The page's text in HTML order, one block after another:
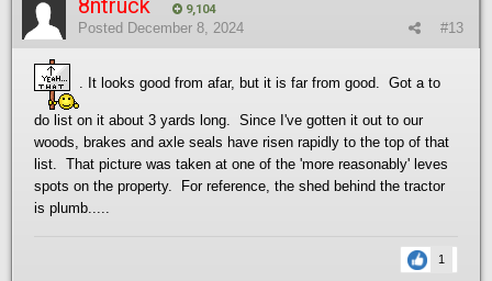
8ntruck 9,104
#13
Posted December 8, 2024
. It looks good from afar, but it is far from good. Got a to
do list on it about 3 yards long. Since I've gotten it out to our
woods, brakes and axle seals have risen rapidly to the top of that
list. That picture was taken at one of the 'more reasonably' leves
spots on the property. For reference, the shed behind the tractor
is plumb.....
1